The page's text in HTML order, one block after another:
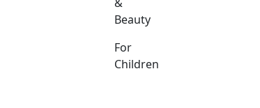
Beauty
For
Children